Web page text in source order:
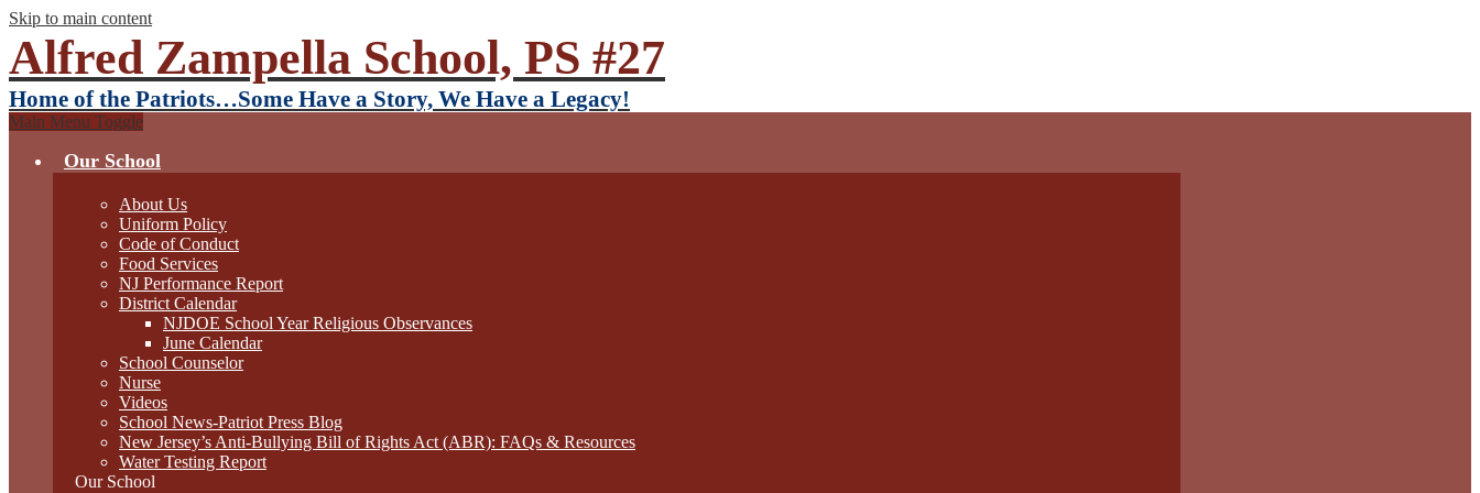
Skip to main content
Alfred Zampella School, PS #27
Home of the Patriots…Some Have a Story, We Have a Legacy!
Main Menu Toggle
Our School
About Us
Uniform Policy
Code of Conduct
Food Services
NJ Performance Report
District Calendar
NJDOE School Year Religious Observances
June Calendar
School Counselor
Nurse
Videos
School News-Patriot Press Blog
New Jersey’s Anti-Bullying Bill of Rights Act (ABR): FAQs & Resources
Water Testing Report
Our School